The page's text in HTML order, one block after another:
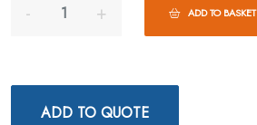
ADD TO BASKET
ADD TO QUOTE